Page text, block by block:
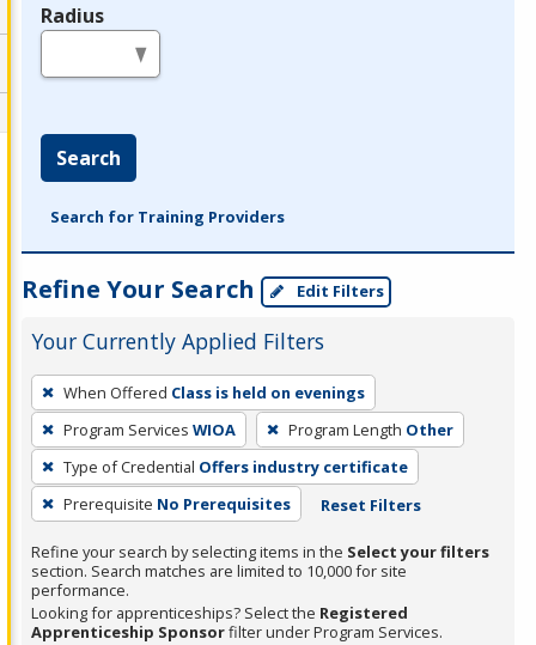
Radius
Search
Search for Training Providers
Refine Your Search Edit Filters
Your Currently Applied Filters
To
remove
a
filter,
press
Enter
or
Spacebar.
When Offered Class is held on evenings
Program Services WIOA Program Length Other
Type of Credential Offers industry certificate
Prerequisite No Prerequisites Reset Filters
Refine your search by selecting items in the Select your filters
section. Search matches are limited to 10,000 for site
performance.
Looking for apprenticeships? Select the Registered
Apprenticeship Sponsorfilter under Program Services.